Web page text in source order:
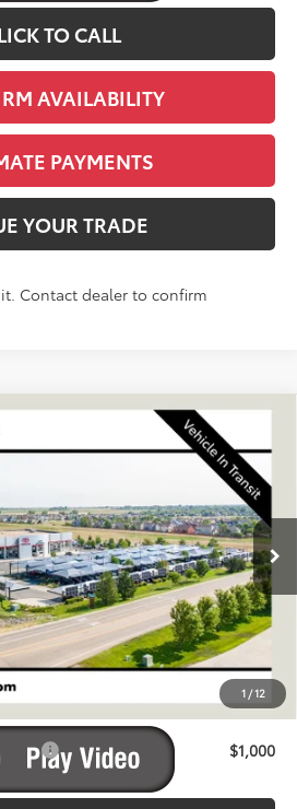
TO CALL
AVAILABILITY
PAYMENTS
YOUR TRADE
Contact dealer to confirm
1 /12
TRD Off-Road Premium
Ext. Int.
LEASE
$60,393
FINAL PRICE
Less
$59,698
+$695
$60,393
$1,000